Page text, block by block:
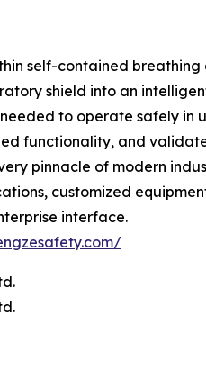
self-contained
shield into an
to operate safely
functionality, and
pinnacle of modern
customized
interface.